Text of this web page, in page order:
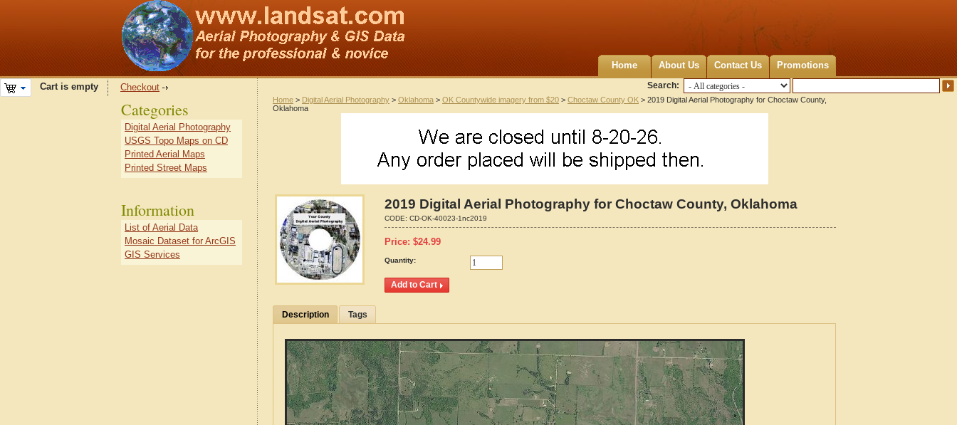
Home About Us Contact Us Promotions
Search:
Cart is empty Checkout
Home > Digital Aerial Photography > Oklahoma > OK Countywide imagery from $20 > Choctaw County OK > 2019 Digital Aerial Photography for Choctaw County,
Oklahoma
2019 Digital Aerial Photography for Choctaw County, Oklahoma
CODE: CD-OK-40023-1nc2019
Price: $24.99
Quantity:
Description Tags
Categories
Digital Aerial Photography
USGS Topo Maps on CD
Printed Aerial Maps
Printed Street Maps
Information
List of Aerial Data
Mosaic Dataset for ArcGIS
GIS Services